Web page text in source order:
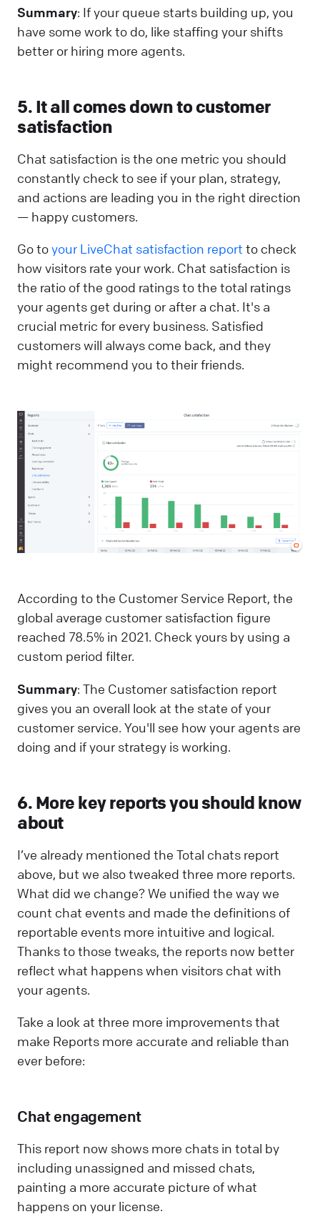
Summary: If your queue starts building up, you
have some work to do, like staffing your shifts
better or hiring more agents.
5. It all comes down to customer
satisfaction
Chat satisfaction is the one metric you should
constantly check to see if your plan, strategy,
and actions are leading you in the right direction
— happy customers.
Go toyour LiveChat satisfaction report to check
how visitors rate your work. Chat satisfaction is
the ratio of the good ratings to the total ratings
your agents get during or after a chat. It's a
crucial metric for every business. Satisfied
customers will always come back, and they
might recommend you to their friends.
According to the Customer Service Report, the
global average customer satisfaction figure
reached 78.5% in 2021. Check yours by using a
custom period filter.
Summary: The Customer satisfaction report
gives you an overall look at the state of your
customer service. You'll see how your agents are
doing and if your strategy is working.
6. More key reports you should know
about
I’ve already mentioned the Total chats report
above, but we also tweaked three more reports.
What did we change? We unified the way we
count chat events and made the definitions of
reportable events more intuitive and logical.
Thanks to those tweaks, the reports now better
reflect what happens when visitors chat with
your agents.
Take a look at three more improvements that
make Reports more accurate and reliable than
ever before:
Chat engagement
This report now shows more chats in total by
including unassigned and missed chats,
painting a more accurate picture of what
happens on your license.